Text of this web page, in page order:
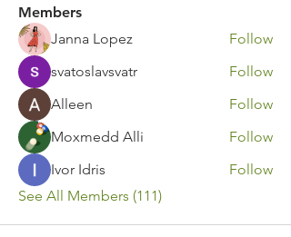
Members
Janna Lopez
Follow
svatoslavsvatr
Follow
Alleen
Follow
Moxmedd Alli
Follow
Ivor Idris
Follow
See All Members (111)